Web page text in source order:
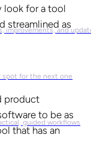
improvements, and
spot for the next one
guided workflows
look for a tool
streamlined as
product
to be as
that has an